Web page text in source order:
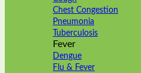
Chest Congestion
Pneumonia
Tuberculosis
Fever
Dengue
Flu & Fever